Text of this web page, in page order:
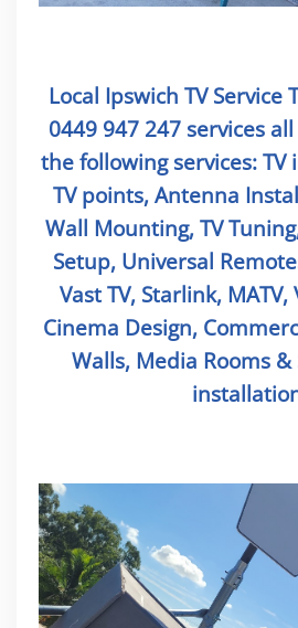
Local Ipswich TV Service
0449 947 247 services
the following services:
TV points, Antenna
Wall Mounting, TV
Setup, Universal
Vast TV, Starlink, MATV,
Cinema Design,
Walls, Media Rooms